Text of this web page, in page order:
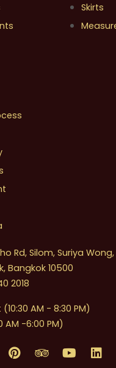
Skirts
Rd, Silom, Suriya Wong,
Bangkok 10500
2018
AM - 8:30 PM)
AM -6:00 PM)